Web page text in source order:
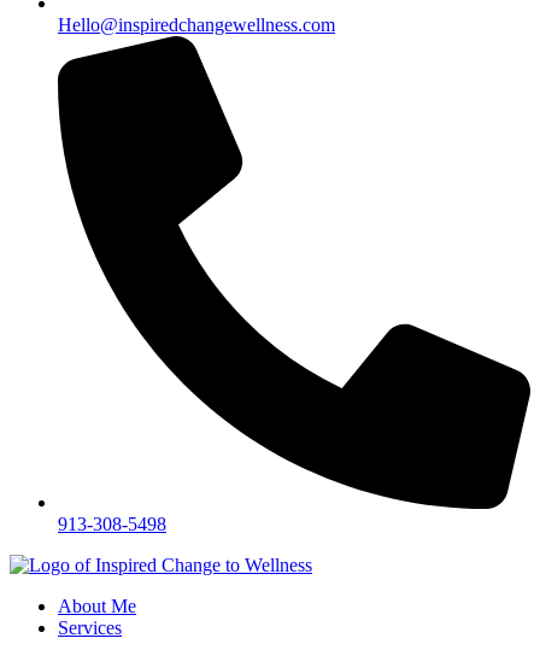
Hello@inspiredchangewellness.com
913-308-5498
About Me
Services